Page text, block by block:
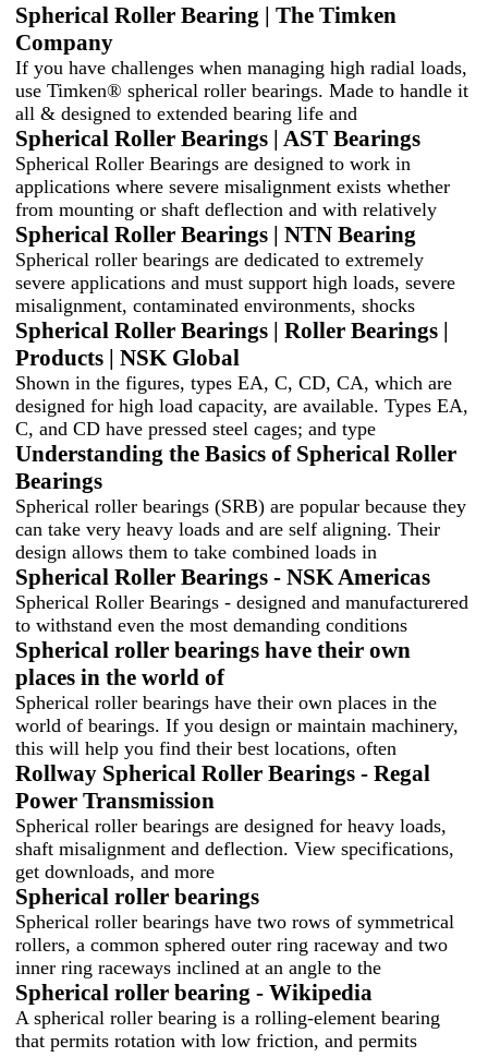
Spherical Roller Bearing | The Timken
Company
If you have challenges when managing high radial loads,
use Timken® spherical roller bearings. Made to handle it
all & designed to extended bearing life and
Spherical Roller Bearings | AST Bearings
Spherical Roller Bearings are designed to work in
applications where severe misalignment exists whether
from mounting or shaft deflection and with relatively
Spherical Roller Bearings | NTN Bearing
Spherical roller bearings are dedicated to extremely
severe applications and must support high loads, severe
misalignment, contaminated environments, shocks
Spherical Roller Bearings | Roller Bearings |
Products | NSK Global
Shown in the figures, types EA, C, CD, CA, which are
designed for high load capacity, are available. Types EA,
C, and CD have pressed steel cages; and type
Understanding the Basics of Spherical Roller
Bearings
Spherical roller bearings (SRB) are popular because they
can take very heavy loads and are self aligning. Their
design allows them to take combined loads in
Spherical Roller Bearings - NSK Americas
Spherical Roller Bearings - designed and manufacturered
to withstand even the most demanding conditions
Spherical roller bearings have their own
places in the world of
Spherical roller bearings have their own places in the
world of bearings. If you design or maintain machinery,
this will help you find their best locations, often
Rollway Spherical Roller Bearings - Regal
Power Transmission
Spherical roller bearings are designed for heavy loads,
shaft misalignment and deflection. View specifications,
get downloads, and more
Spherical roller bearings
Spherical roller bearings have two rows of symmetrical
rollers, a common sphered outer ring raceway and two
inner ring raceways inclined at an angle to the
Spherical roller bearing - Wikipedia
A spherical roller bearing is a rolling-element bearing
that permits rotation with low friction, and permits